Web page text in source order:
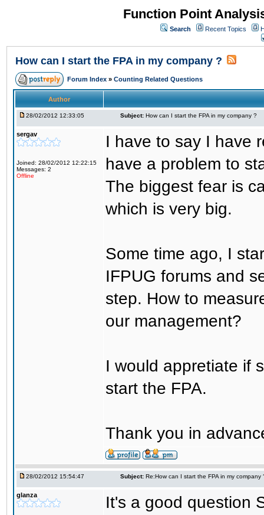
Function Point
Search Recent Topics
How can I start the FPA in my company ?
Forum Index » Counting Related Questions
Author
28/02/2012 12:33:05 Subject: How can I start the FPA in my company ?
sergav
Joined: 28/02/2012 12:22:15
Messages: 2
Offline
I have to say I have
have a problem to
The biggest fear is
which is very big.
Some time ago, I
IFPUG forums and
step. How to
our management?
I would appretiate if
start the FPA.
Thank you in
28/02/2012 15:54:47 Subject: Re:How can I start the FPA in my company
glanza
It's a good question